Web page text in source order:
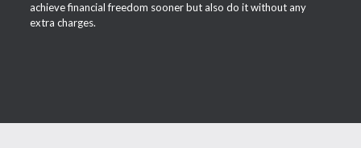
achieve financial freedom sooner but also do it without any
extra charges.